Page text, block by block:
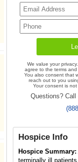
We value your
agree to the terms
You also consent that
reach out to you
Your consent is not
Questions? Call
Hospice Info
Hospice Summary:
terminally ill patients.